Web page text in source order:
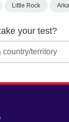
Little Rock
your test?